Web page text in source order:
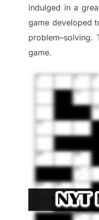
indulged in a
game developed
problem–solving.
game.